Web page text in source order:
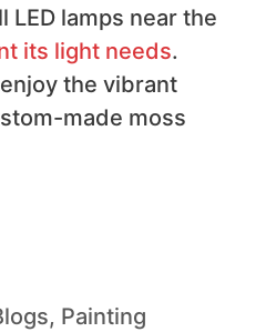
lamps near the
its light needs.
the vibrant
made moss
, Painting